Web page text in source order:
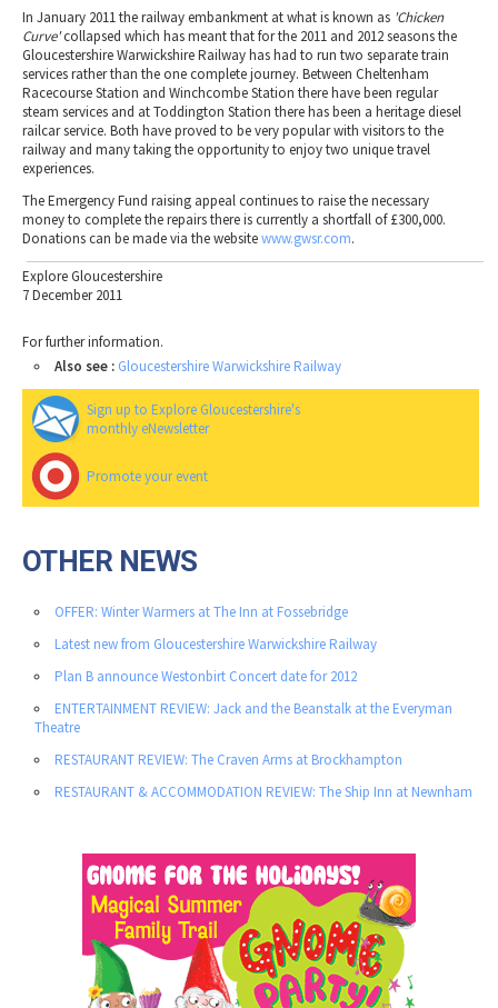
In January 2011 the railway embankment at what is known as 'Chicken
Curve'collapsed which has meant that for the 2011 and 2012 seasons the
Gloucestershire Warwickshire Railway has had to run two separate train
services rather than the one complete journey. Between Cheltenham
Racecourse Station and Winchcombe Station there have been regular
steam services and at Toddington Station there has been a heritage diesel
railcar service. Both have proved to be very popular with visitors to the
railway and many taking the opportunity to enjoy two unique travel
experiences.
The Emergency Fund raising appeal continues to raise the necessary
money to complete the repairs there is currently a shortfall of £300,000.
Donations can be made via the websitewww.gwsr.com.
Explore Gloucestershire
7 December 2011
For further information.
Also see : Gloucestershire Warwickshire Railway
Sign up to Explore Gloucestershire's
monthly eNewsletter
Promote your event
OTHER NEWS
OFFER: Winter Warmers at The Inn at Fossebridge
Latest new from Gloucestershire Warwickshire Railway
Plan B announce Westonbirt Concert date for 2012
ENTERTAINMENT REVIEW: Jack and the Beanstalk at the Everyman
Theatre
RESTAURANT REVIEW: The Craven Arms at Brockhampton
RESTAURANT & ACCOMMODATION REVIEW: The Ship Inn at Newnham